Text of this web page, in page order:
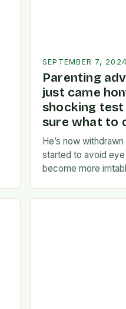
SEPTEMBER 7, 2024
Parenting
just came
shocking
sure what to
He’s now
started to avoid
become more
news. I’m…